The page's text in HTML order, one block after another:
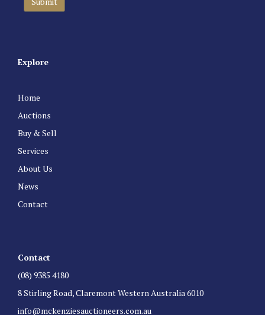
Explore
Home
Auctions
Buy & Sell
Services
About Us
News
Contact
Contact
(08) 9385 4180
8 Stirling Road, Claremont Western Australia 6010
info@mckenziesauctioneers.com.au